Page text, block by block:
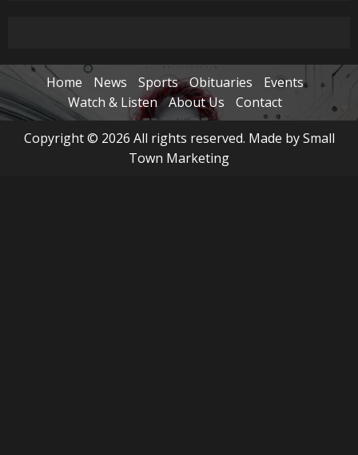
Home News Sports Obituaries
Events
Watch & Listen
About Us Contact
Copyright © 2026 All rights reserved. Made by Small
Town Marketing